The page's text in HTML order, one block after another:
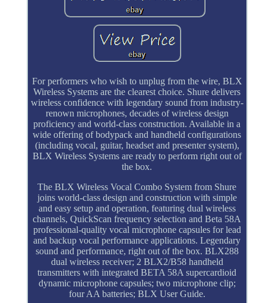
For performers who wish to unplug from the wire, BLX
Wireless Systems are the clearest choice. Shure delivers
wireless confidence with legendary sound from industry-
renown microphones, decades of wireless design
proficiency and world-class construction. Available in a
wide offering of bodypack and handheld configurations
(including vocal, guitar, headset and presenter system),
BLX Wireless Systems are ready to perform right out of
the box.
The BLX Wireless Vocal Combo System from Shure
joins world-class design and construction with simple
and easy setup and operation, featuring dual wireless
channels, QuickScan frequency selection and Beta 58A
professional-quality vocal microphone capsules for lead
and backup vocal performance applications. Legendary
sound and performance, right out of the box. BLX288
dual wireless receiver; 2 BLX2/B58 handheld
transmitters with integrated BETA 58A supercardioid
dynamic microphone capsules; two microphone clip;
four AA batteries; BLX User Guide.